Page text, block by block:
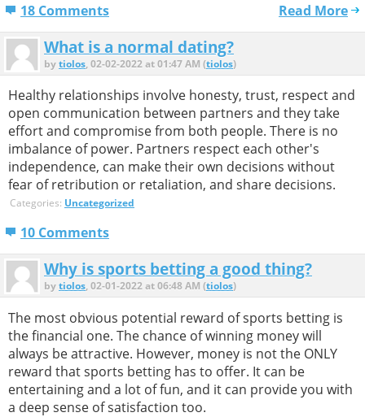
18 Comments Read More
What is a normal dating?
bytiolos, 02-02-2022 at 01:47 AM (tiolos)
Healthy relationships involve honesty, trust, respect and
open communication between partners and they take
effort and compromise from both people. There is no
imbalance of power. Partners respect each other's
independence, can make their own decisions without
fear of retribution or retaliation, and share decisions.
Categories: Uncategorized
10 Comments
Why is sports betting a good thing?
bytiolos, 02-01-2022 at 06:48 AM (tiolos)
The most obvious potential reward of sports betting is
the financial one. The chance of winning money will
always be attractive. However, money is not the ONLY
reward that sports betting has to offer. It can be
entertaining and a lot of fun, and it can provide you with
a deep sense of satisfaction too.